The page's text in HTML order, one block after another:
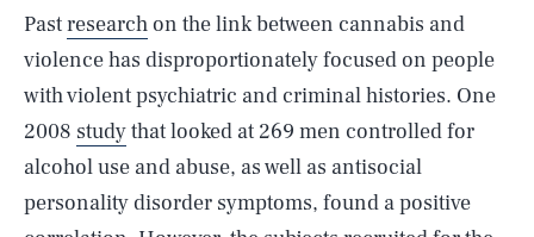
Pastresearchon the link between cannabis and
violence has disproportionately focused on people
with violent psychiatric and criminal histories. One
2008 studythat looked at 269 men controlled for
alcohol use and abuse, as well as antisocial
personality disorder symptoms, found a positive